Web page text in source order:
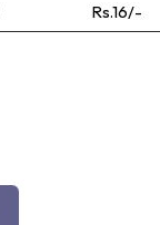
Rs.16/-